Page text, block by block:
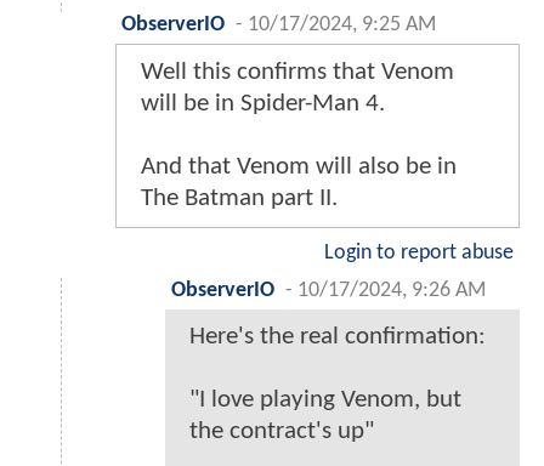
ObserverIO - 10/17/2024, 9:25 AM
Well this confirms that Venom
will be in Spider-Man 4.
And that Venom will also be in
The Batman part II.
Login to report abuse
ObserverIO - 10/17/2024, 9:26 AM
Here's the real confirmation:
"I love playing Venom, but
the contract's up"